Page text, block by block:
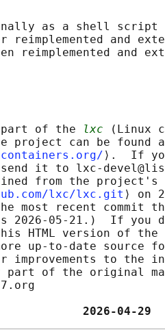
as a shell script
reimplemented and
reimplemented and
of the
lxc (Linux
project can be found
⟩.  If
it to lxc-
from the project's
lxc/lxc.git ⟩ on
most recent commit
2026-05-21.)  If you
HTML version of
up-to-date source
improvements to the
part of the original